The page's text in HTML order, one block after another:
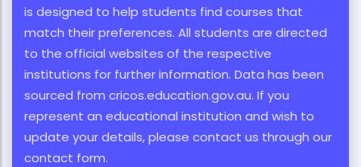
is designed to help students find courses that
match their preferences. All students are directed
to the official websites of the respective
institutions for further information. Data has been
sourced from cricos.education.gov.au. If you
represent an educational institution and wish to
update your details, please contact us through our
contact form.